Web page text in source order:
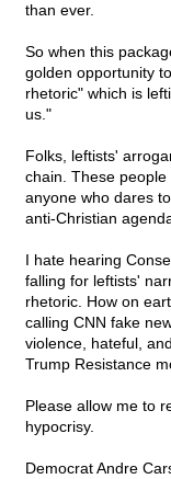
than ever.
So when this
golden opportunity
rhetoric" which is
us."
Folks, leftists'
chain. These
anyone who dares
anti-Christian
I hate hearing
falling for leftists'
rhetoric. How on
calling CNN fake
violence, hateful,
Trump Resistance
Please allow me to
hypocrisy.
Democrat Andre